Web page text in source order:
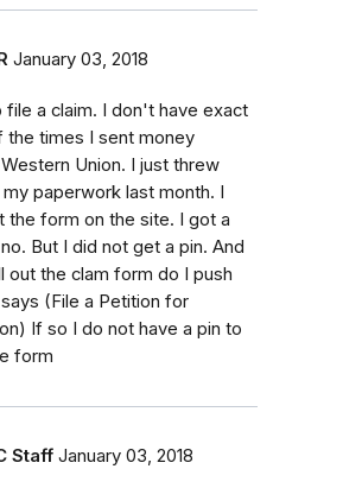
January 03, 2018
file a claim. I don't have exact
the times I sent money
Union. I just threw
my paperwork last month. I
the form on the site. I got a
But I did not get a pin. And
out the clam form do I push
(File a Petition for
If so I do not have a pin to
form
Staff January 03, 2018